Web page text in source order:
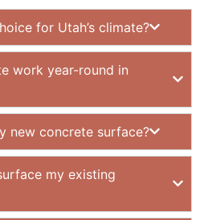
for Utah’s climate?
work year-round in
new concrete surface?
my existing